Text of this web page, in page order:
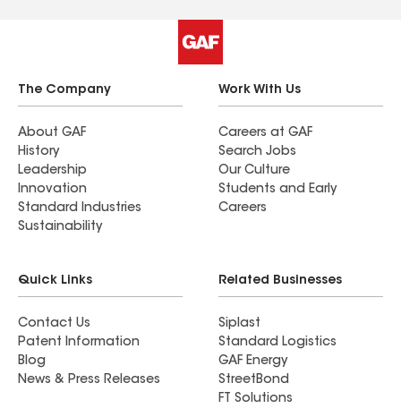
The Company
About GAF
History
Leadership
Innovation
Standard Industries
Sustainability
Work With Us
Careers at GAF
Search Jobs
Our Culture
Students and Early
Careers
Quick Links
Contact Us
Patent Information
Blog
News & Press Releases
Related Businesses
Siplast
Standard Logistics
GAF Energy
StreetBond
FT Solutions